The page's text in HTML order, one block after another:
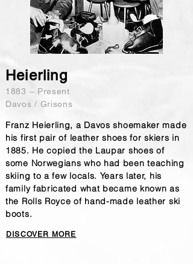
Heierling
1883 – Present
Davos / Grisons
Franz Heierling, a Davos shoemaker made
his first pair of leather shoes for skiers in
1885. He copied the Laupar shoes of
some Norwegians who had been teaching
skiing to a few locals. Years later, his
family fabricated what became known as
the Rolls Royce of hand-made leather ski
boots.
DISCOVER MORE